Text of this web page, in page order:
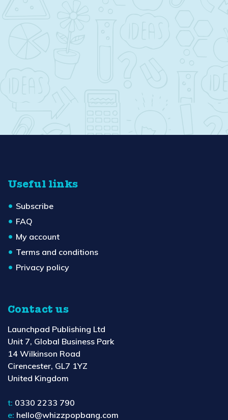
Useful links
Subscribe
FAQ
My account
Terms and conditions
Privacy policy
Contact us
Launchpad Publishing Ltd
Unit 7, Global Business Park
14 Wilkinson Road
Cirencester, GL7 1YZ
United Kingdom
t: 0330 2233 790
e: hello@whizzpopbang.com